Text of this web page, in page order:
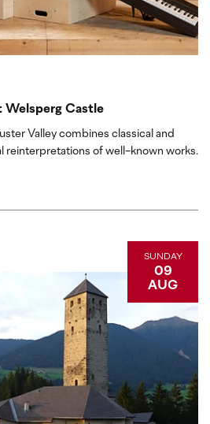
Welsperg Castle
Valley combines classical and
reinterpretations of well-known works.
SUNDAY
09
AUG